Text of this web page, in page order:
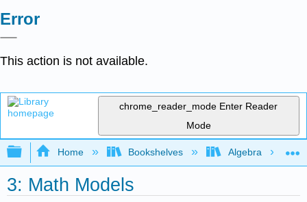
Error
This action is not available.
chrome_reader_mode Enter Reader
Mode
Expand/collapse global hierarchy
Home Bookshelves Algebra
3: Math Models